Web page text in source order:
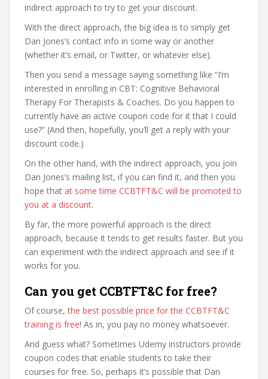
indirect approach to try to get your discount.
With the direct approach, the big idea is to simply get
Dan Jones’s contact info in some way or another
(whether it’s email, or Twitter, or whatever else).
Then you send a message saying something like “I’m
interested in enrolling in CBT: Cognitive Behavioral
Therapy For Therapists & Coaches. Do you happen to
currently have an active coupon code for it that I could
use?” (And then, hopefully, you’ll get a reply with your
discount code.)
On the other hand, with the indirect approach, you join
Dan Jones’s mailing list, if you can find it, and then you
hope that at some time CCBTFT&C will be promoted to
you at a discount.
By far, the more powerful approach is the direct
approach, because it tends to get results faster. But you
can experiment with the indirect approach and see if it
works for you.
Can you get CCBTFT&C for free?
Of course,the best possible price for the CCBTFT&C
training is free! As in, you pay no money whatsoever.
And guess what? Sometimes Udemy instructors provide
coupon codes that enable students to take their
courses for free. So, perhaps it’s possible that Dan